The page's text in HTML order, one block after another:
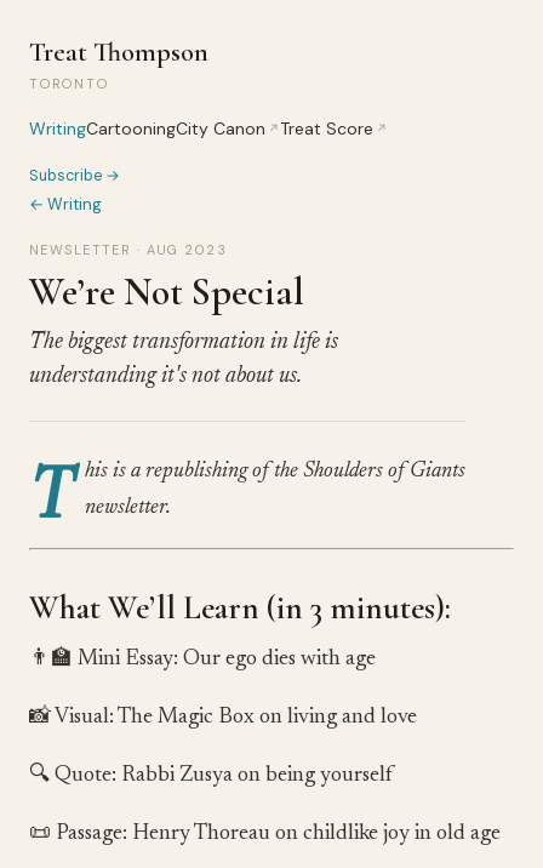
Treat Thompson
TORONTO
WritingCartooningCity Canon ↗ Treat Score ↗
Subscribe →
← Writing
NEWSLETTER · AUG 2023
We’re Not Special
The biggest transformation in life is
understanding it's not about us.
T his is a republishing of the Shoulders of Giants
newsletter.
What We’ll Learn (in 3 minutes):
👨‍🏫 Mini Essay: Our ego dies with age
📸 Visual: The Magic Box on living and love
🔍 Quote: Rabbi Zusya on being yourself
📜 Passage: Henry Thoreau on childlike joy in old age